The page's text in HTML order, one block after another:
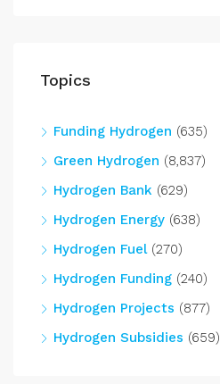
Topics
Funding Hydrogen (635)
Green Hydrogen (8,837)
Hydrogen Bank (629)
Hydrogen Energy (638)
Hydrogen Fuel(270)
Hydrogen Funding (240)
Hydrogen Projects (877)
Hydrogen Subsidies (659)